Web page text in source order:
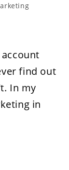
find out
In my
in